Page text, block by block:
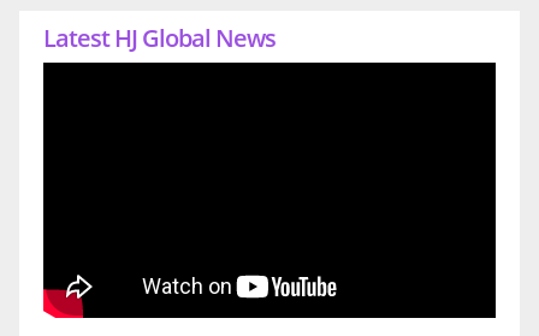
Latest HJ Global News